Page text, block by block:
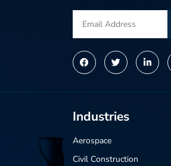
Industries
Aerospace
Civil Construction